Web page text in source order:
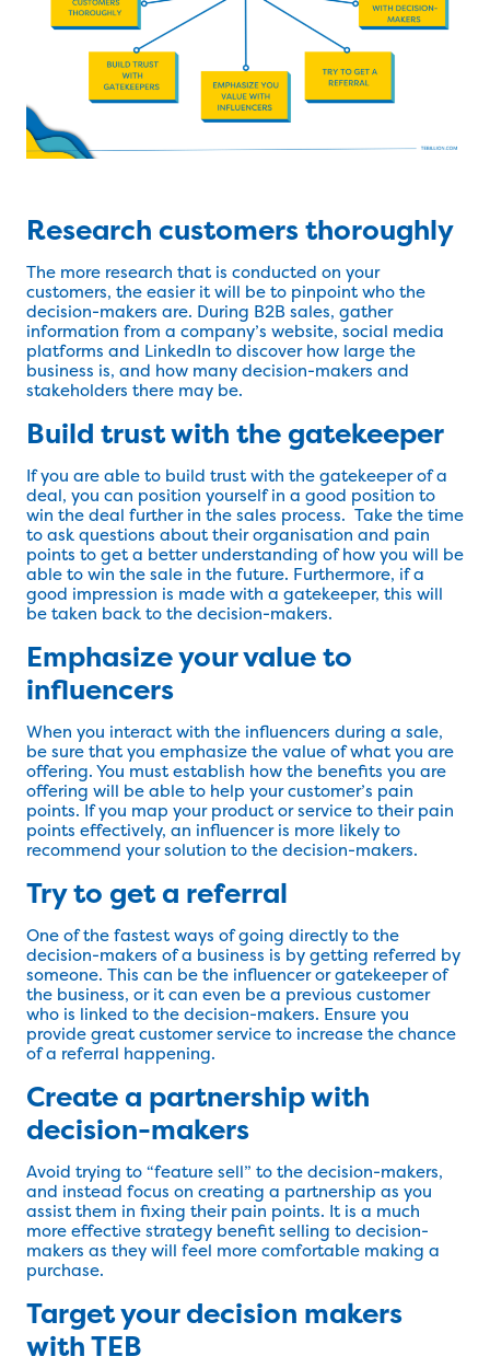
Research customers thoroughly
The more research that is conducted on your
customers, the easier it will be to pinpoint who the
decision-makers are. During B2B sales, gather
information from a company’s website, social media
platforms and LinkedIn to discover how large the
business is, and how many decision-makers and
stakeholders there may be.
Build trust with the gatekeeper
If you are able to build trust with the gatekeeper of a
deal, you can position yourself in a good position to
win the deal further in the sales process. Take the time
to ask questions about their organisation and pain
points to get a better understanding of how you will be
able to win the sale in the future. Furthermore, if a
good impression is made with a gatekeeper, this will
be taken back to the decision-makers.
Emphasize your value to
influencers
When you interact with the influencers during a sale,
be sure that you emphasize the value of what you are
offering. You must establish how the benefits you are
offering will be able to help your customer’s pain
points. If you map your product or service to their pain
points effectively, an influencer is more likely to
recommend your solution to the decision-makers.
Try to get a referral
One of the fastest ways of going directly to the
decision-makers of a business is by getting referred by
someone. This can be the influencer or gatekeeper of
the business, or it can even be a previous customer
who is linked to the decision-makers. Ensure you
provide great customer service to increase the chance
of a referral happening.
Create a partnership with
decision-makers
Avoid trying to “feature sell” to the decision-makers,
and instead focus on creating a partnership as you
assist them in fixing their pain points. It is a much
more effective strategy benefit selling to decision-
makers as they will feel more comfortable making a
purchase.
Target your decision makers
with TEB